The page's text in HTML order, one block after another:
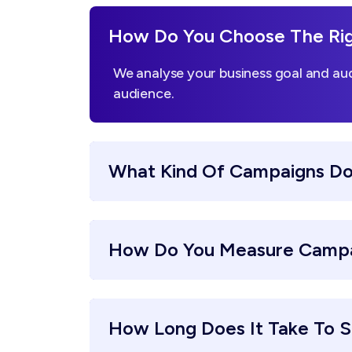
How Do You Choose The
We analyse your business goal and
audience.
What Kind Of Campaigns
How Do You Measure
How Long Does It Take To